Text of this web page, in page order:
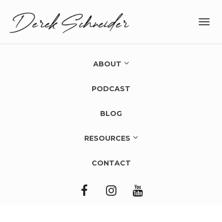
ABOUT
PODCAST
BLOG
RESOURCES
CONTACT